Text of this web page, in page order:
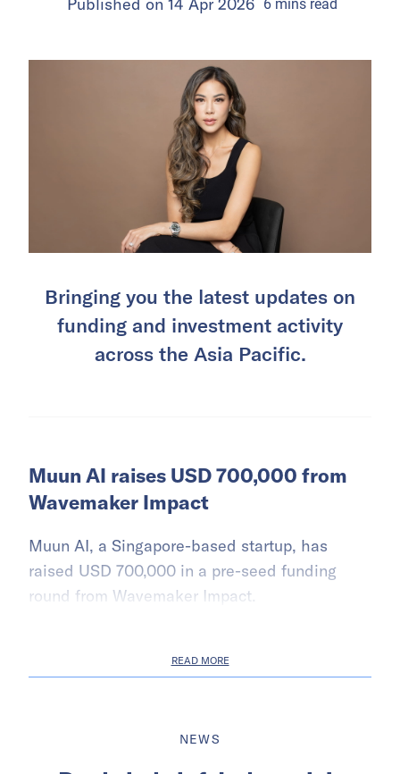
6 mins read
Bringing you the latest updates on
funding and investment activity
across the Asia Pacific.
Muun AI raises USD 700,000 from
Wavemaker Impact
Muun AI, a Singapore-based startup, has
raised USD 700,000 in a pre-seed funding
round from Wavemaker Impact.
READ MORE
NEWS